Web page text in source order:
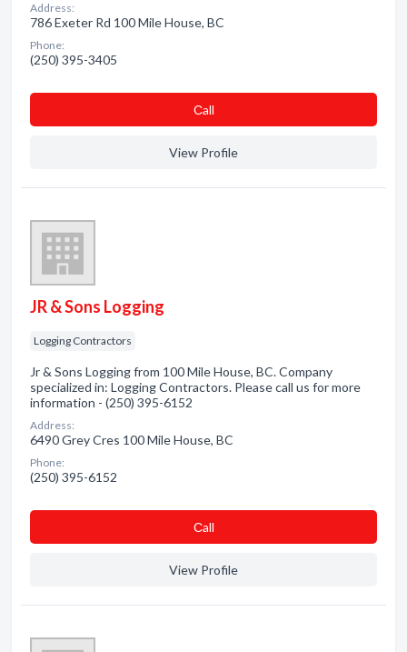
Address:
786 Exeter Rd 100 Mile House, BC
Phone:
(250) 395-3405
Сall
View Profile
JR & Sons Logging
Logging Contractors
Jr & Sons Logging from 100 Mile House, BC. Company
specialized in: Logging Contractors. Please call us for more
information - (250) 395-6152
Address:
6490 Grey Cres 100 Mile House, BC
Phone:
(250) 395-6152
Сall
View Profile